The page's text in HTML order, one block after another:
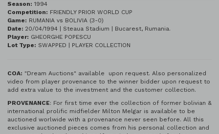
Season: 1994
Competition: FRIENDLY PRIOR WORLD CUP
Game: RUMANIA vs BOLIVIA (3-0)
Date: 20/04/1994 | Steaua Stadium | Bucarest, Rumania.
Player: GHEORGHE POPESCU
Lot Type: SWAPPED | PLAYER COLLECTION
COA: "Dream Auctions" available upon request. Also personalized
video from player provenance to the winner bidder upon request to
add extra value to the investment and the customer collection.
PROVENANCE: For first time ever the collection of former bolivian &
international prolific midfielder Milton Melgar is available to be
auctioned worlwide with a provenance never seen before. All this
exclusive auctioned pieces comes from his personal collection and